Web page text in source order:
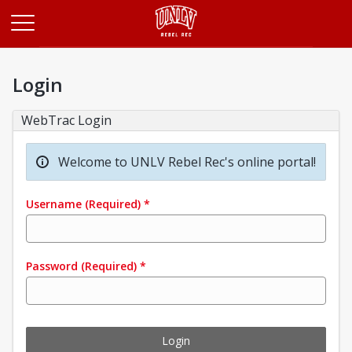
Login
WebTrac Login
Welcome to UNLV Rebel Rec's online portal!
Username (Required) *
Password (Required) *
Login